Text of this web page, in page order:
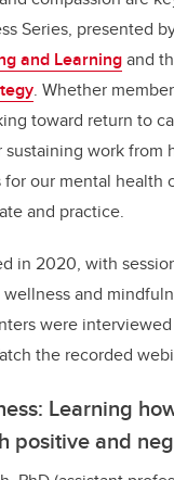
Series, presented
and Learningand
. Whether
toward return to
sustaining work from
our mental health
and practice.
in 2020, with
and
were
the recorded
Learning
positive and